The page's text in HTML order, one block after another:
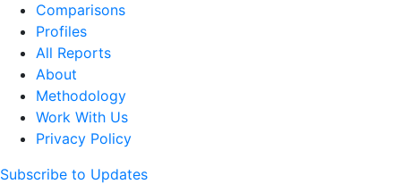
Comparisons
Profiles
All Reports
About
Methodology
Work With Us
Privacy Policy
Subscribe to Updates